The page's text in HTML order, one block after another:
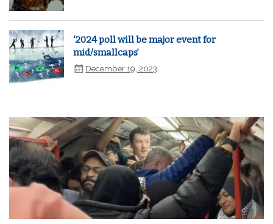
‘2024 poll will be major event for
mid/smallcaps’
December 19, 2023